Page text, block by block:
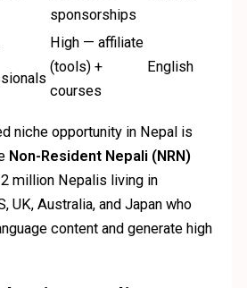
sponsorships
High — affiliate
(tools) +
courses
English
niche opportunity in Nepal is
Non-Resident Nepali (NRN)
million Nepalis living in
UK, Australia, and Japan who
content and generate high